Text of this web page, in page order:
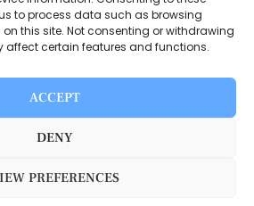
to process data such as browsing
this site. Not consenting or withdrawing
affect certain features and functions.
ACCEPT
DENY
PREFERENCES
© 2025. All rights reserved